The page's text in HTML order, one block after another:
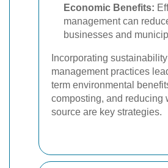
Economic Benefits:
management can
businesses and
Incorporating
management practices
term environmental
composting, and reducing
source are key strategies.